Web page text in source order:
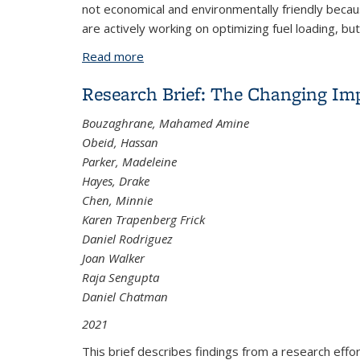
not economical and environmentally friendly
are actively working on optimizing fuel loading,
Read more
Research Brief: The Changing
Bouzaghrane, Mahamed Amine
Obeid, Hassan
Parker, Madeleine
Hayes, Drake
Chen, Minnie
Karen Trapenberg Frick
Daniel Rodriguez
Joan Walker
Raja Sengupta
Daniel Chatman
2021
This brief describes findings from a research